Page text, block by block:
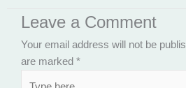
Leave a Comment
Your email address will not be
are marked *